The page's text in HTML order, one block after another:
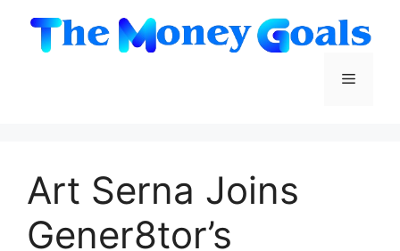
content
Menu
Art Serna Joins
Gener8tor’s